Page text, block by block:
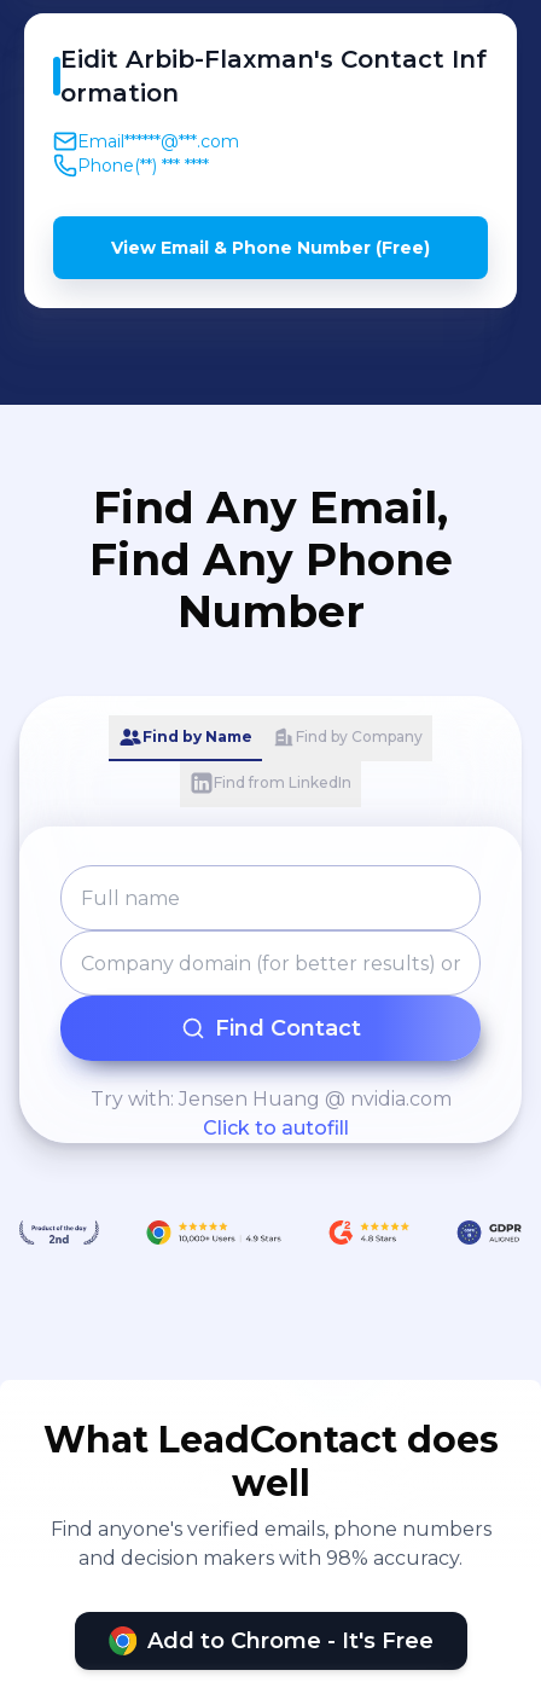
Eidit Arbib-Flaxman's Contact Inf
ormation
Email******@***.com
Phone(**) *** ****
View Email & Phone Number (Free)
Find Any Email,
Find Any Phone
Number
Find by Name Find by Company
Find from LinkedIn
Find Contact
Try with: Jensen Huang @ nvidia.com
Click to autofill
What LeadContact does
well
Find anyone's verified emails, phone numbers
and decision makers with 98% accuracy.
Add to Chrome - It's Free